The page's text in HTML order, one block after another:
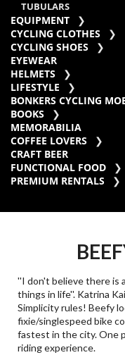
TUBULARS
EQUIPMENT
CYCLING CLOTHES
CYCLING SHOES
EYEWEAR
HELMETS
LIFESTYLE
BONKERS CYCLING
BOOKS
MEMORABILIA
COFFEE LOVERS
CRAFT BEER
FUNCTIONAL FOOD
PREMIUM RENTALS
''I don't believe there is
things in life''. Katrina
Simplicity rules! Beefy
fixie/singlespeed bike
fastest in the city. One
riding experience.